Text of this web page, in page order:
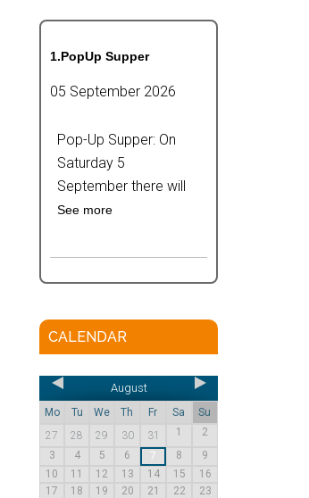
1.PopUp Supper
05 September 2026
Pop-Up Supper: On
Saturday 5
September there will
See more
CALENDAR
August
Mo Tu We Th Fr Sa
Su
27
28 29 30 31 1
2
3
4 5 6 7 8
9
10
11 12 13 14 15
16
17
18 19 20 21 22
23